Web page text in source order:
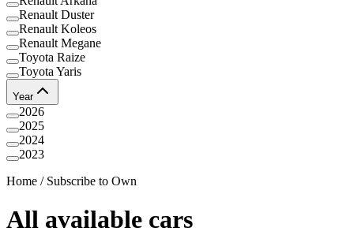
Renault Duster
Renault Koleos
Renault Megane
Toyota Raize
Toyota Yaris
Year
2026
2025
2024
2023
Home / Subscribe to Own
All available cars